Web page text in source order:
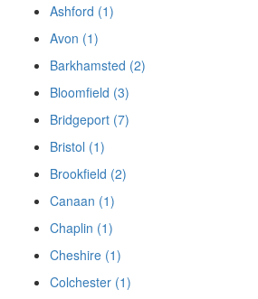
Ashford (1)
Avon (1)
Barkhamsted (2)
Bloomfield (3)
Bridgeport (7)
Bristol (1)
Brookfield (2)
Canaan (1)
Chaplin (1)
Cheshire (1)
Colchester (1)